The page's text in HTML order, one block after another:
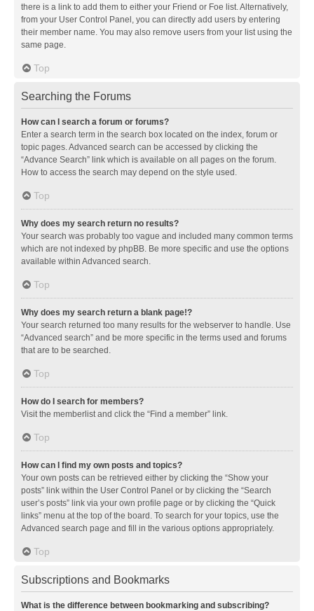
there is a link to add them to either your Friend or Foe list. Alternatively,
from your User Control Panel, you can directly add users by entering
their member name. You may also remove users from your list using the
same page.
Top
Searching the Forums
How can I search a forum or forums?
Enter a search term in the search box located on the index, forum or
topic pages. Advanced search can be accessed by clicking the
“Advance Search” link which is available on all pages on the forum.
How to access the search may depend on the style used.
Top
Why does my search return no results?
Your search was probably too vague and included many common terms
which are not indexed by phpBB. Be more specific and use the options
available within Advanced search.
Top
Why does my search return a blank page!?
Your search returned too many results for the webserver to handle. Use
“Advanced search” and be more specific in the terms used and forums
that are to be searched.
Top
How do I search for members?
Visit the memberlist and click the “Find a member” link.
Top
How can I find my own posts and topics?
Your own posts can be retrieved either by clicking the “Show your
posts” link within the User Control Panel or by clicking the “Search
user’s posts” link via your own profile page or by clicking the “Quick
links” menu at the top of the board. To search for your topics, use the
Advanced search page and fill in the various options appropriately.
Top
Subscriptions and Bookmarks
What is the difference between bookmarking and subscribing?